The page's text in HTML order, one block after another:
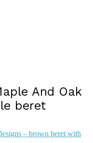
And Oak
beret